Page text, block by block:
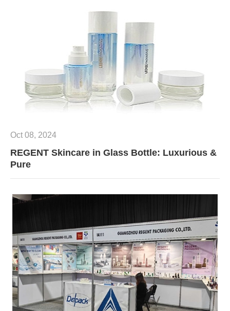
Oct 08, 2024
REGENT Skincare in Glass Bottle: Luxurious &
Pure